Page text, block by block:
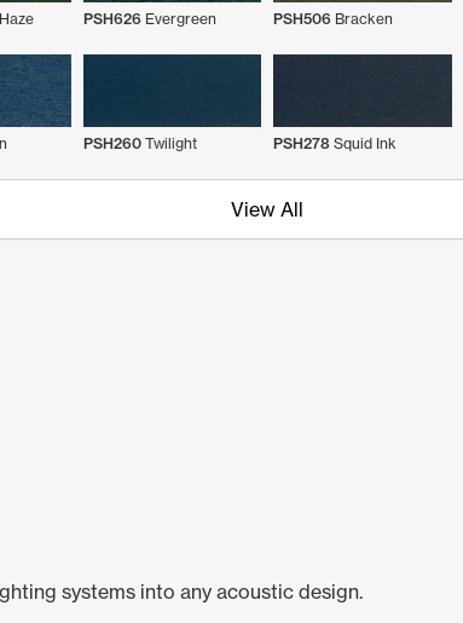
PSH626 Evergreen PSH506 Bracken
PSH260Twilight PSH278 Squid Ink
View All
systems into any acoustic design.